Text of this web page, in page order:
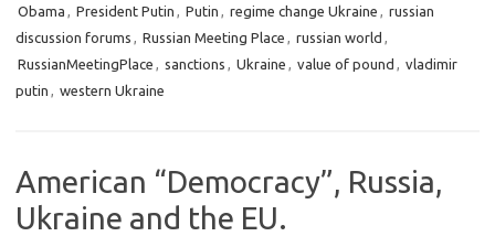
Obama , President Putin , Putin , regime change Ukraine , russian
discussion forums , Russian Meeting Place , russian world ,
RussianMeetingPlace , sanctions , Ukraine , value of pound , vladimir
putin , western Ukraine
American “Democracy”, Russia,
Ukraine and the EU.